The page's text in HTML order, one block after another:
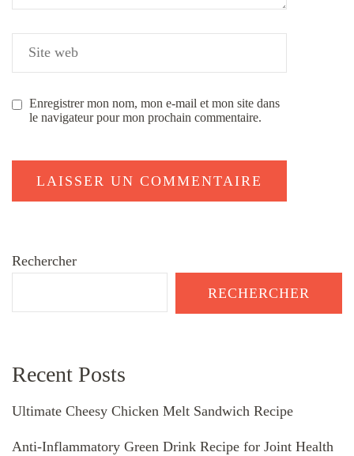
Enregistrer mon nom, mon e-mail et mon site dans
le navigateur pour mon prochain commentaire.
Rechercher
RECHERCHER
Recent Posts
Ultimate Cheesy Chicken Melt Sandwich Recipe
Anti-Inflammatory Green Drink Recipe for Joint Health